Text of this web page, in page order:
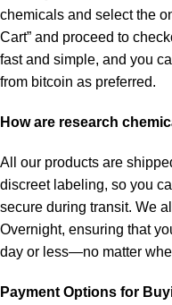
chemicals and select the
Cart” and proceed to
fast and simple, and you
from bitcoin as preferred.
How are research
All our products are
discreet labeling, so you
secure during transit. We
Overnight, ensuring that
day or less—no matter
Payment Options for